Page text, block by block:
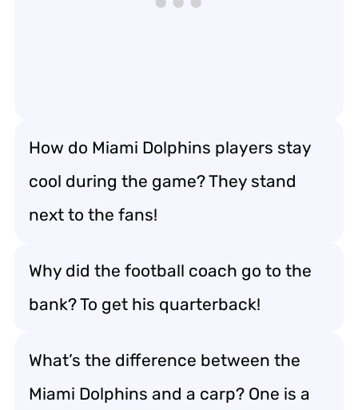
How do Miami Dolphins players stay
cool during the game? They stand
next to the fans!
Why did the football coach go to the
bank? To get his quarterback!
What’s the difference between the
Miami Dolphins and a carp? One is a